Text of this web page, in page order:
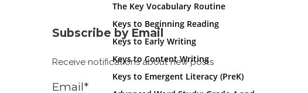
The Key Vocabulary Routine
Keys to Beginning Reading
Keys to Early Writing
Keys to Content Writing
Keys to Emergent Literacy (PreK)
Subscribe by Email
Receive notifications about new posts
Email*